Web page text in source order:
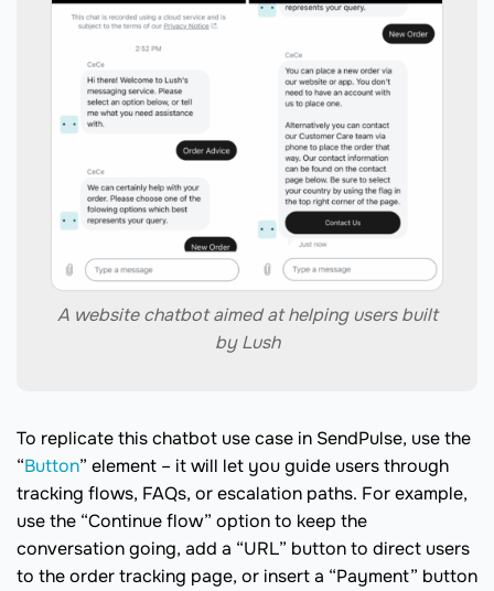
A website chatbot aimed at helping users built
by Lush
To replicate this chatbot use case in SendPulse, use the
“Button” element – it will let you guide users through
tracking flows, FAQs, or escalation paths. For example,
use the “Continue flow” option to keep the
conversation going, add a “URL” button to direct users
to the order tracking page, or insert a “Payment” button